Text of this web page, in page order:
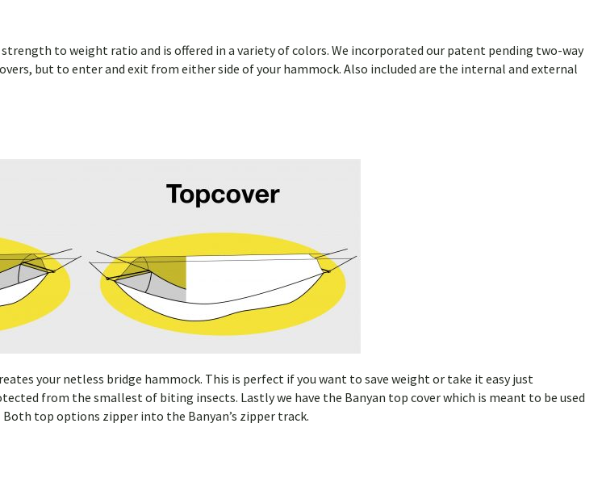
to weight ratio and is offered in a variety of colors. We incorporated our patent pending two-way
but to enter and exit from either side of your hammock. Also included are the internal and external
your netless bridge hammock. This is perfect if you want to save weight or take it easy just
from the smallest of biting insects. Lastly we have the Banyan top cover which is meant to be used
top options zipper into the Banyan’s zipper track.